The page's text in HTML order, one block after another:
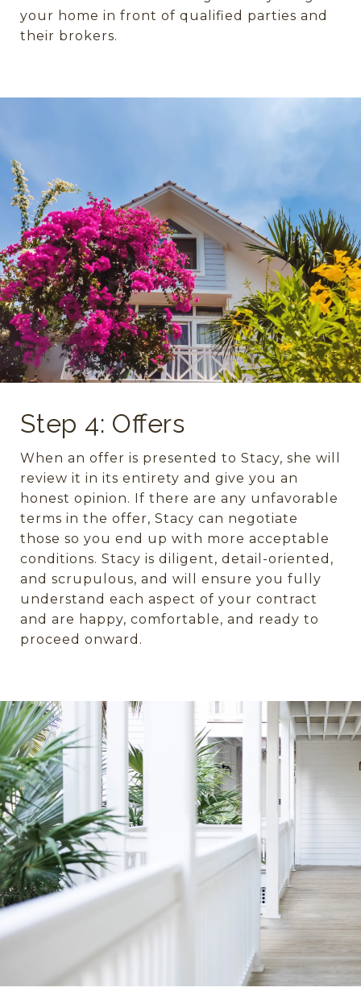
your home in front of qualified parties and
their brokers.
Step 4: Offers
When an offer is presented to Stacy, she will
review it in its entirety and give you an
honest opinion. If there are any unfavorable
terms in the offer, Stacy can negotiate
those so you end up with more acceptable
conditions. Stacy is diligent, detail-oriented,
and scrupulous, and will ensure you fully
understand each aspect of your contract
and are happy, comfortable, and ready to
proceed onward.